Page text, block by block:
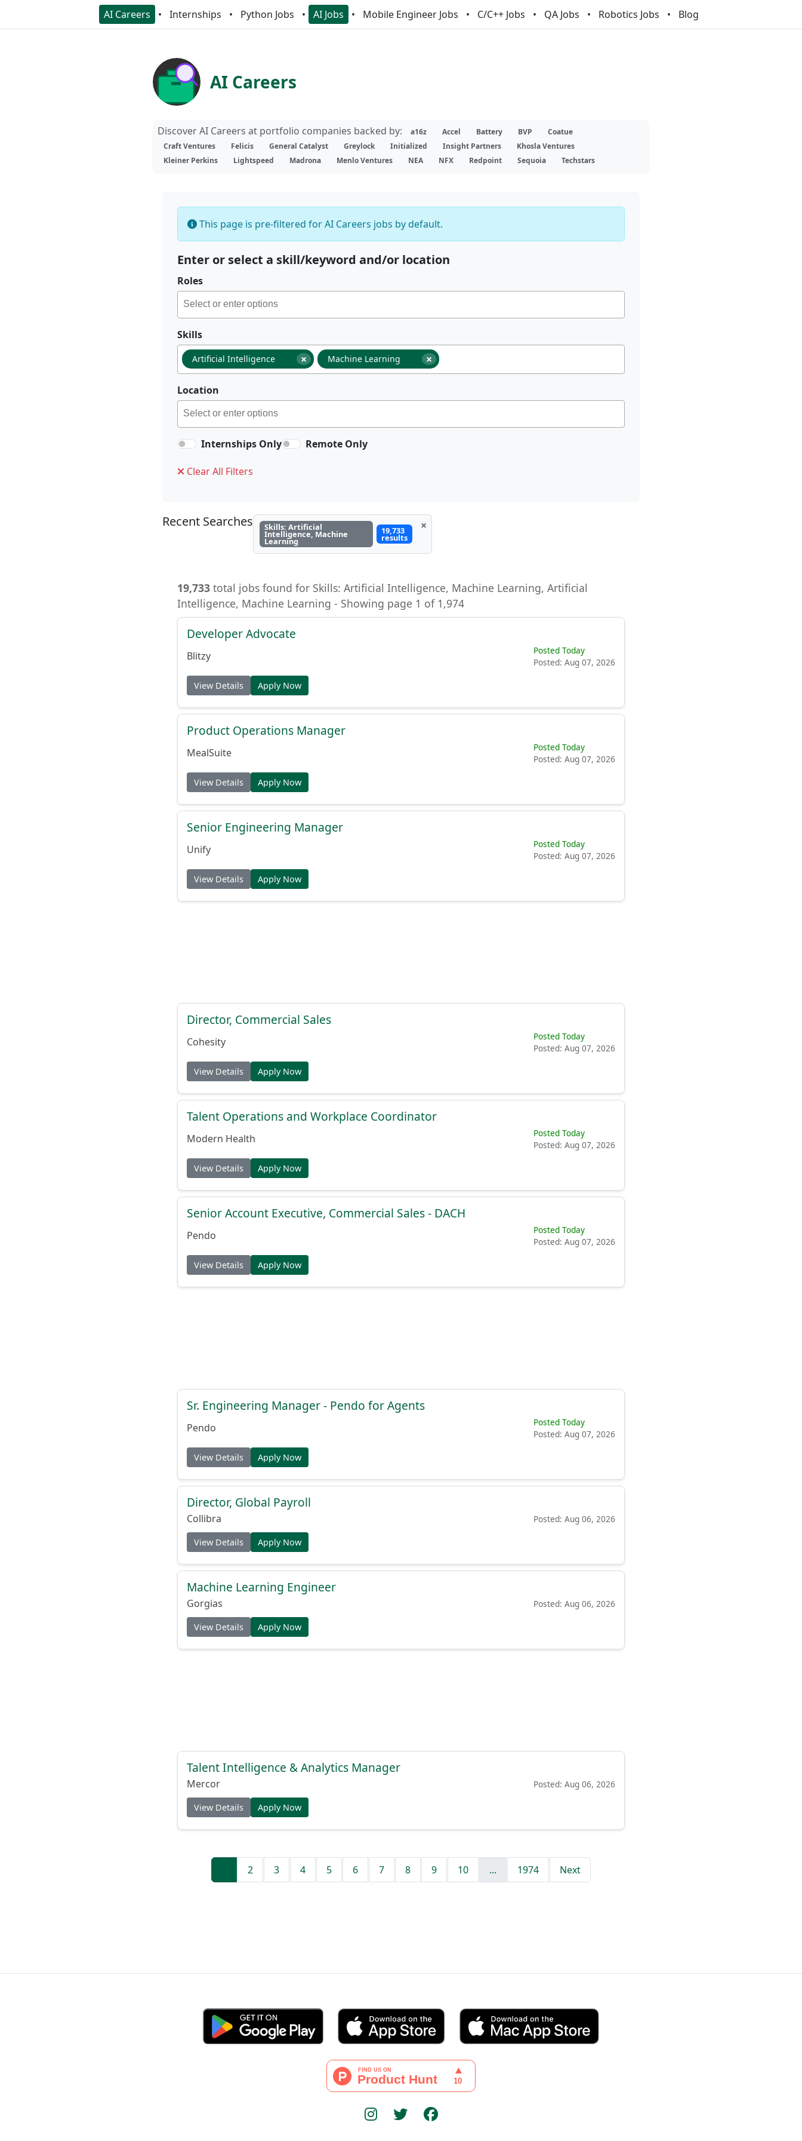
AI Careers Internships Python Jobs AI Jobs Mobile Engineer Jobs C/C++ Jobs QA Jobs Robotics Jobs Blog
AI Careers
Discover AI Careers at portfolio companies backed by: a16z Accel Battery BVP
Coatue
Craft Ventures
Felicis General Catalyst Greylock Initialized Insight Partners
Khosla Ventures
Kleiner Perkins
Lightspeed Madrona Menlo Ventures NEA NFX Redpoint Sequoia Techstars
This page is pre-filtered for AI Careers jobs by default.
Enter or select a skill/keyword and/or location
Roles
Skills
×
Artificial Intelligence ×
Machine Learning
Location
Internships Only Remote Only
Clear All Filters
Recent Searches Skills: Artificial
Intelligence, Machine
Learning
19,733
results
×
19,733 total jobs found for Skills: Artificial Intelligence, Machine Learning, Artificial
Intelligence, Machine Learning - Showing page 1 of 1,974
Developer Advocate
Blitzy
Posted Today
Posted: Aug 07, 2026
View Details Apply Now
Product Operations Manager
MealSuite
Posted Today
Posted: Aug 07, 2026
View Details Apply Now
Senior Engineering Manager
Unify
Posted Today
Posted: Aug 07, 2026
View Details Apply Now
Director, Commercial Sales
Cohesity
Posted Today
Posted: Aug 07, 2026
View Details Apply Now
Talent Operations and Workplace Coordinator
Modern Health
Posted Today
Posted: Aug 07, 2026
View Details Apply Now
Senior Account Executive, Commercial Sales - DACH
Pendo
Posted Today
Posted: Aug 07, 2026
View Details Apply Now
Sr. Engineering Manager - Pendo for Agents
Pendo
Posted Today
Posted: Aug 07, 2026
View Details Apply Now
Director, Global Payroll
Collibra Posted: Aug 06, 2026
View Details Apply Now
Machine Learning Engineer
Gorgias Posted: Aug 06, 2026
View Details Apply Now
Talent Intelligence & Analytics Manager
Mercor Posted: Aug 06, 2026
View Details Apply Now
2 3 4 5 6 7 8 9 10 ... 1974 Next